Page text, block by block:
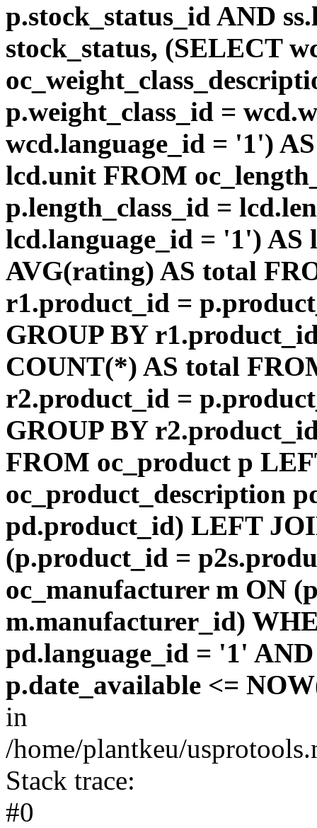
p.stock_status_id AND
stock_status, (SELECT
p.weight_class_id =
wcd.language_id = '1')
lcd.unit FROM
p.length_class_id =
lcd.language_id = '1') AS
AVG(rating) AS total
r1.product_id =
GROUP BY
COUNT(*) AS total
r2.product_id =
GROUP BY
FROM oc_product p
oc_product_description
pd.product_id) LEFT
(p.product_id =
oc_manufacturer m ON
m.manufacturer_id)
pd.language_id = '1'
p.date_available <=
in
/home/plantkeu/
Stack trace:
#0